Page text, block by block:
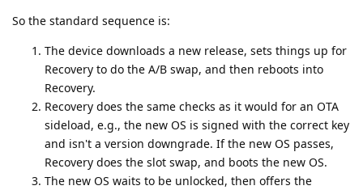
So the standard sequence is:
The device downloads a new release, sets things up for
Recovery to do the A/B swap, and then reboots into
Recovery.
Recovery does the same checks as it would for an OTA
sideload, e.g., the new OS is signed with the correct key
and isn't a version downgrade. If the new OS passes,
Recovery does the slot swap, and boots the new OS.
The new OS waits to be unlocked, then offers the